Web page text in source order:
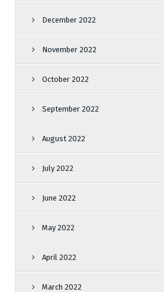
December 2022
November 2022
October 2022
September 2022
August 2022
July 2022
June 2022
May 2022
April 2022
March 2022